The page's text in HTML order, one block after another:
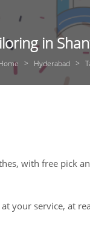
in
Hyderabad
with free pick
your service, at